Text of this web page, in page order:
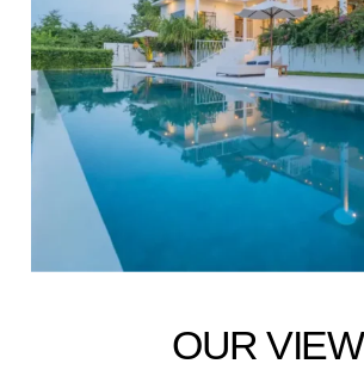
OUR VIEW